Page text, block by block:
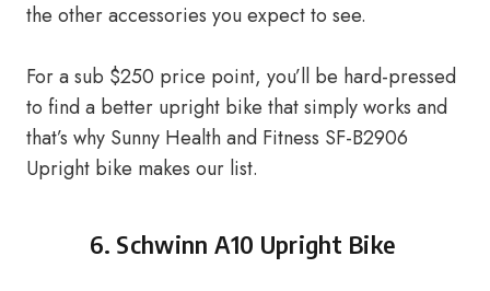
the other accessories you expect to see.
For a sub $250 price point, you’ll be hard-pressed
to find a better upright bike that simply works and
that’s why Sunny Health and Fitness SF-B2906
Upright bike makes our list.
6. Schwinn A10 Upright Bike